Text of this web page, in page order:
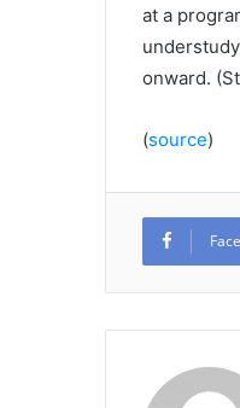
at a
onward.
(source)